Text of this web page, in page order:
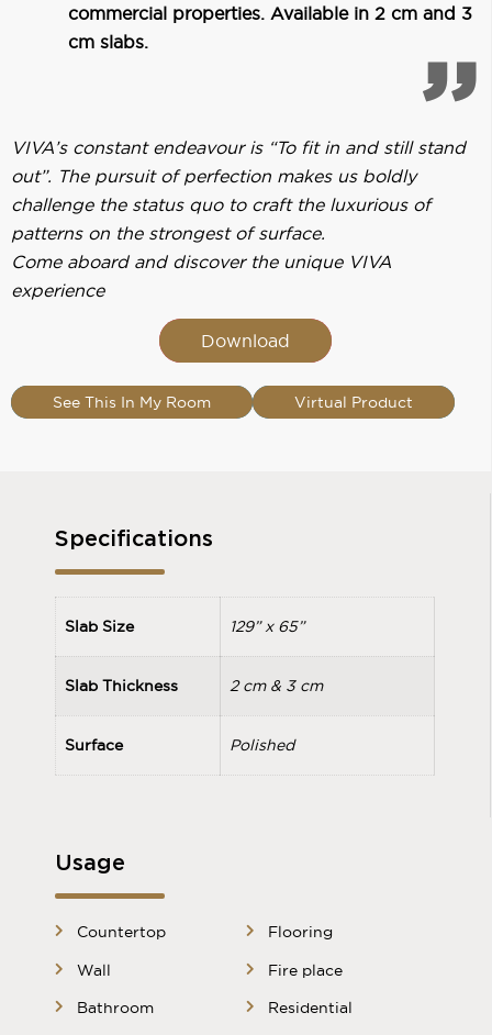
commercial properties. Available in 2 cm and 3
cm slabs.
VIVA’s constant endeavour is “To fit in and still stand
out”. The pursuit of perfection makes us boldly
challenge the status quo to craft the luxurious of
patterns on the strongest of surface.
Come aboard and discover the unique VIVA
experience
Download
See This In My Room Virtual Product
Specifications
Slab Size 129” x 65”
Slab Thickness 2 cm & 3 cm
Surface Polished
Usage
Countertop
Flooring
Wall
Fire place
Bathroom
Residential